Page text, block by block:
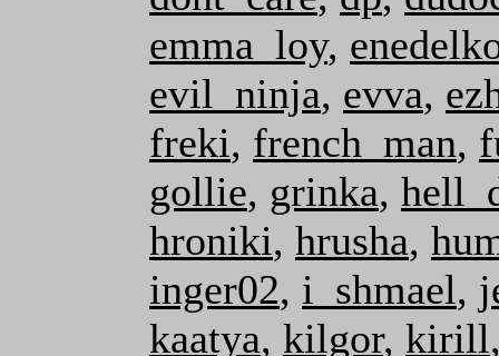
emma_loy,
evil_ninja, evva,
freki, french_man,
gollie, grinka,
hroniki, hrusha,
inger02, i_shmael,
kaatya, kilgor, kirill